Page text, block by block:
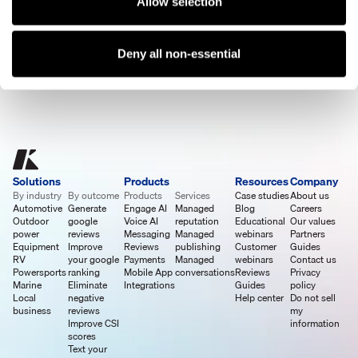
Deny all non-essential
See A Demo
Solutions
By industry
Automotive
Outdoor
power
Equipment
RV
Powersports
Marine
Local
business
By outcome
Generate
google
reviews
Improve
your google
ranking
Eliminate
negative
reviews
Improve CSI
scores
Text your
Products
Products
Engage AI
Voice AI
Messaging
Reviews
Payments
Mobile App
Integrations
Services
Managed
reputation
Managed
publishing
Managed
conversations
Resources
Case studies
Blog
Educational
webinars
Customer
webinars
Reviews
Guides
Help center
Company
About us
Careers
Our values
Partners
Guides
Contact us
Privacy
policy
Do not sell
my
information